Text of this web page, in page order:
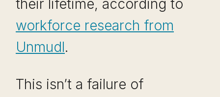
their lifetime, according to
workforce research from
Unmudl.
This isn’t a failure of